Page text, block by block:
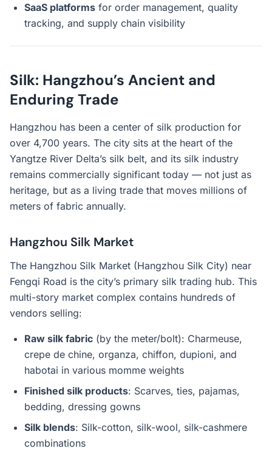
SaaS platforms for order management, quality
tracking, and supply chain visibility
Silk: Hangzhou’s Ancient and
Enduring Trade
Hangzhou has been a center of silk production for
over 4,700 years. The city sits at the heart of the
Yangtze River Delta’s silk belt, and its silk industry
remains commercially significant today — not just as
heritage, but as a living trade that moves millions of
meters of fabric annually.
Hangzhou Silk Market
The Hangzhou Silk Market (Hangzhou Silk City) near
Fengqi Road is the city’s primary silk trading hub. This
multi-story market complex contains hundreds of
vendors selling:
Raw silk fabric (by the meter/bolt): Charmeuse,
crepe de chine, organza, chiffon, dupioni, and
habotai in various momme weights
Finished silk products: Scarves, ties, pajamas,
bedding, dressing gowns
Silk blends: Silk-cotton, silk-wool, silk-cashmere
combinations